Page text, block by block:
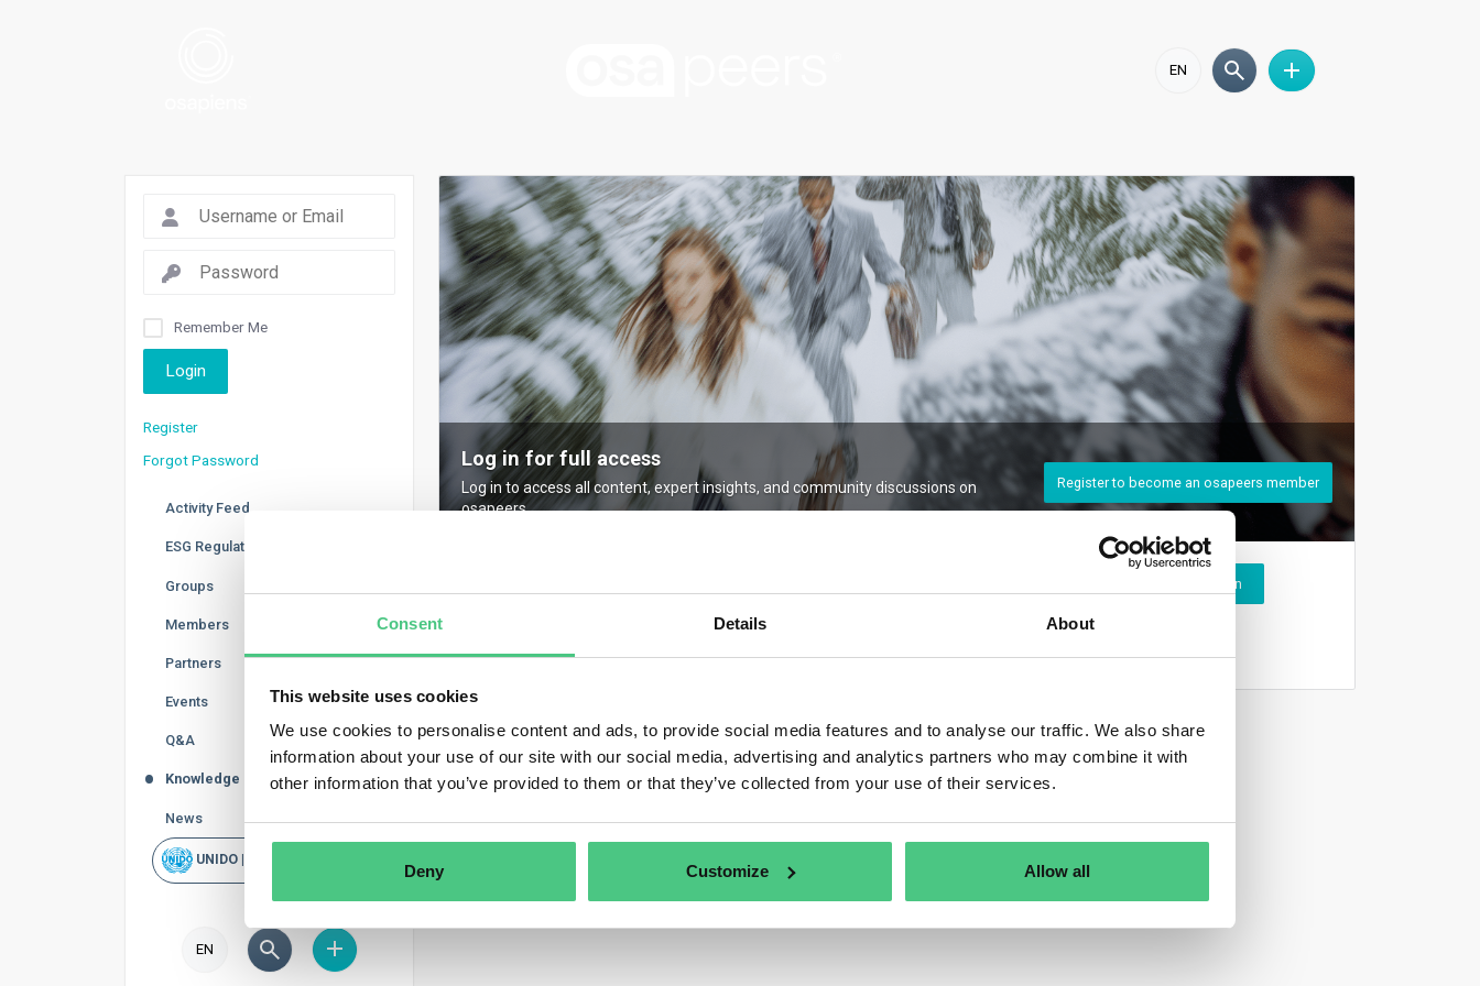
Consent Details About
This website uses cookies
We use cookies to personalise content and ads, to provide social media features and to analyse our traffic. We also share
information about your use of our site with our social media, advertising and analytics partners who may combine it with
other information that you’ve provided to them or that they’ve collected from your use of their services.
Deny Customize Allow all
EN
Log in for full access
Log in to access all content, expert insights, and community discussions on
osapeers.
Register to become an osapeers member
Login
Register Forgot Password
Remember Me
Login
Register
Forgot Password
Activity Feed
ESG Regulations
Groups
Members
Partners
Events
Q&A
Knowledge Base
News
UNIDO | Rapid Scan
EN